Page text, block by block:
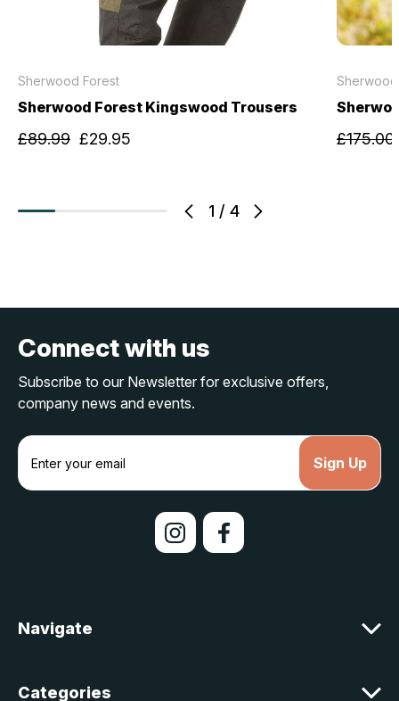
1 / 4
Sherwood Forest
Sherwood Forest Kingswood Trousers
£89.99 £29.95 £175.00
Connect with us
Subscribe to our Newsletter for exclusive offers,
company news and events.
E
a
s
Navigate
Categories